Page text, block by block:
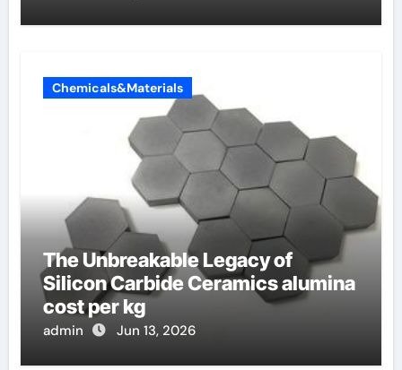
Chemicals&Materials
The Unbreakable Legacy of
Silicon Carbide Ceramics alumina
cost per kg
admin Jun 13, 2026